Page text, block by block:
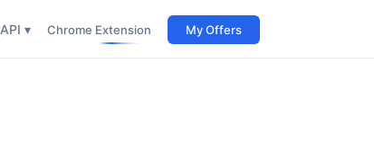
API ▾ Chrome Extension My Offers